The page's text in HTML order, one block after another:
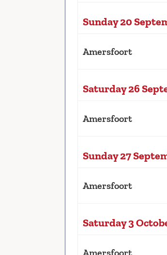
Sunday 20
Amersfoort
Saturday 26
Amersfoort
Sunday 27
Amersfoort
Saturday 3
Amersfoort